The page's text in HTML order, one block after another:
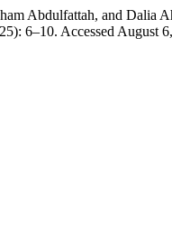
Abdulfattah, and
6–10. Accessed August